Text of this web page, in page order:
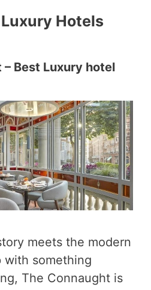
Hotels
– Best Luxury hotel
meets the modern
with something
The Connaught is